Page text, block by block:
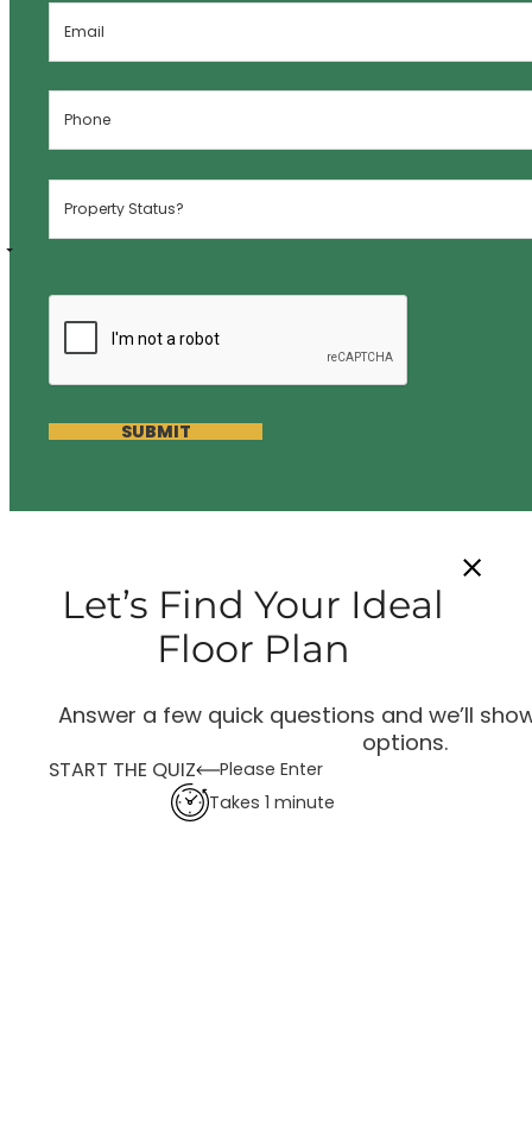
SUBMIT
Let’s Find Your Ideal
Floor Plan
Answer a few quick questions and we’ll
options.
START THE QUIZ
Please Enter
Takes 1 minute